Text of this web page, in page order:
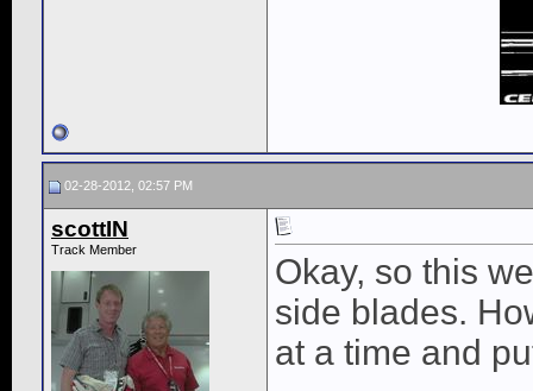
02-28-2012, 02:57 PM
scottIN
Track Member
Okay, so this
side blades.
at a time and